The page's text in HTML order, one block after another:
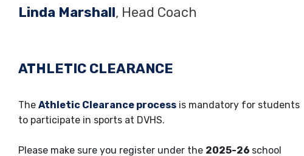
Linda Marshall, Head Coach
ATHLETIC CLEARANCE
The Athletic Clearance process is mandatory for students
to participate in sports at DVHS.
Please make sure you register under the 2025-26 school